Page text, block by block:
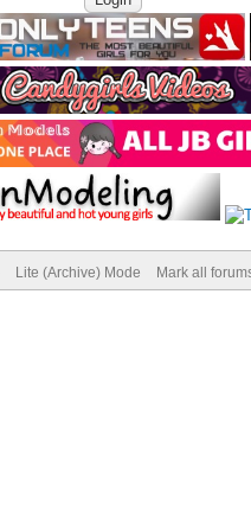
Lite (Archive) Mode Mark all